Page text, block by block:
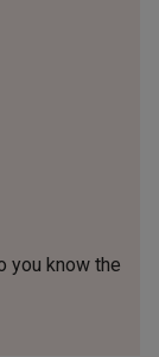
you know the